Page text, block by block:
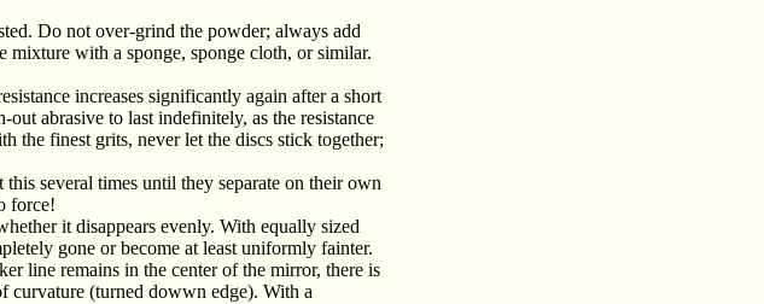
Do not over-grind the powder; always add
with a sponge, sponge cloth, or similar.
increases significantly again after a short
abrasive to last indefinitely, as the resistance
the finest grits, never let the discs stick together;
several times until they separate on their own
force!
it disappears evenly. With equally sized
gone or become at least uniformly fainter.
line remains in the center of the mirror, there is
curvature (turned dowwn edge). With a